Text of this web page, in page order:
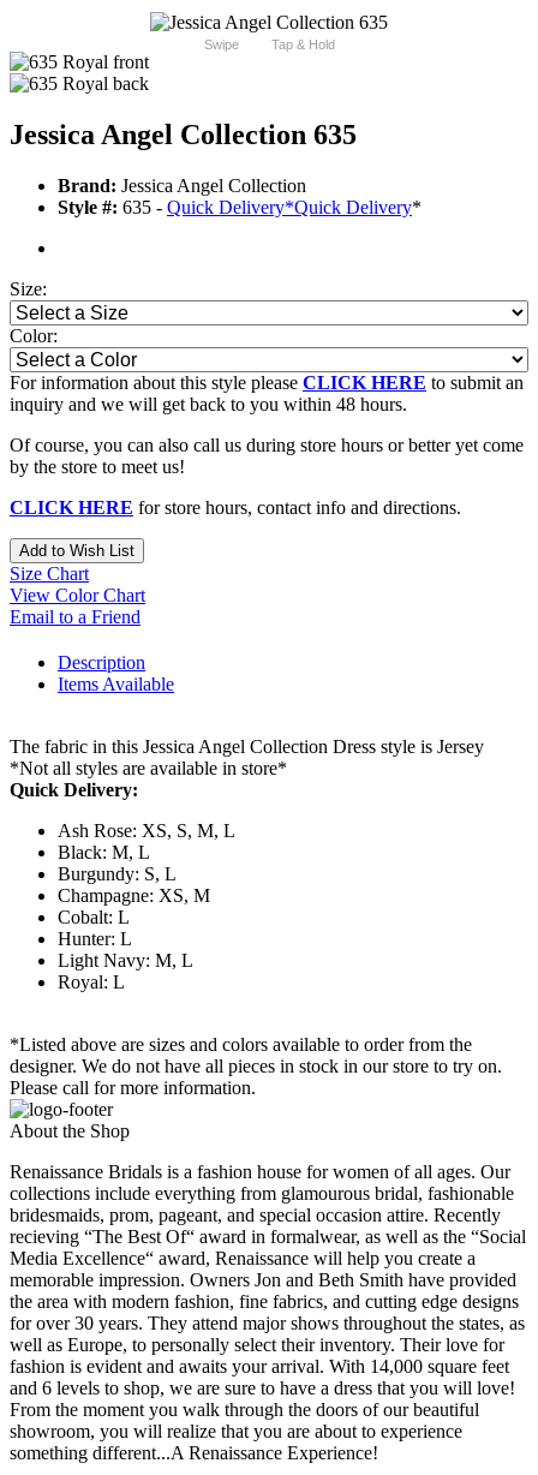
Swipe Tap & Hold
Jessica Angel Collection 635
Brand: Jessica Angel Collection
Style #: 635 - Quick Delivery*Quick Delivery*
Size:
Color:
For information about this style please CLICK HERE to submit an
inquiry and we will get back to you within 48 hours.
Of course, you can also call us during store hours or better yet come
by the store to meet us!
CLICK HERE for store hours, contact info and directions.
Add to Wish List
Size Chart
View Color Chart
Email to a Friend
Description
Items Available
The fabric in this Jessica Angel Collection Dress style is Jersey
*Not all styles are available in store*
Quick Delivery:
Ash Rose: XS, S, M, L
Black: M, L
Burgundy: S, L
Champagne: XS, M
Cobalt: L
Hunter: L
Light Navy: M, L
Royal: L
*Listed above are sizes and colors available to order from the
designer. We do not have all pieces in stock in our store to try on.
Please call for more information.
About the Shop
Renaissance Bridals is a fashion house for women of all ages. Our
collections include everything from glamourous bridal, fashionable
bridesmaids, prom, pageant, and special occasion attire. Recently
recieving “The Best Of“ award in formalwear, as well as the “Social
Media Excellence“ award, Renaissance will help you create a
memorable impression. Owners Jon and Beth Smith have provided
the area with modern fashion, fine fabrics, and cutting edge designs
for over 30 years. They attend major shows throughout the states, as
well as Europe, to personally select their inventory. Their love for
fashion is evident and awaits your arrival. With 14,000 square feet
and 6 levels to shop, we are sure to have a dress that you will love!
From the moment you walk through the doors of our beautiful
showroom, you will realize that you are about to experience
something different...A Renaissance Experience!